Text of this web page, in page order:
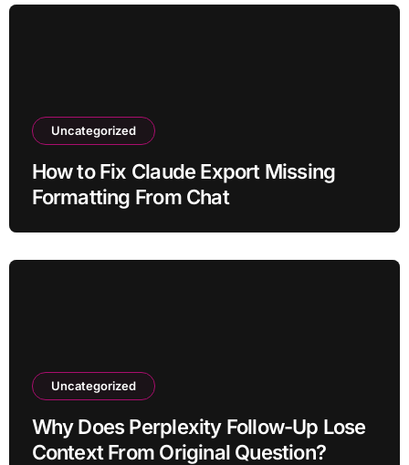
Uncategorized
How to Fix Claude Export Missing
Formatting From Chat
Uncategorized
Why Does Perplexity Follow-Up Lose
Context From Original Question?